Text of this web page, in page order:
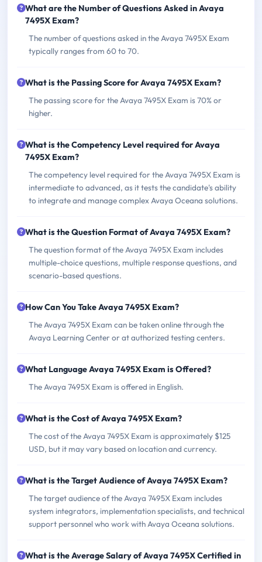
What are the Number of Questions Asked in Avaya
7495X Exam?
The number of questions asked in the Avaya 7495X Exam
typically ranges from 60 to 70.
What is the Passing Score for Avaya 7495X Exam?
The passing score for the Avaya 7495X Exam is 70% or
higher.
What is the Competency Level required for Avaya
7495X Exam?
The competency level required for the Avaya 7495X Exam is
intermediate to advanced, as it tests the candidate's ability
to integrate and manage complex Avaya Oceana solutions.
What is the Question Format of Avaya 7495X Exam?
The question format of the Avaya 7495X Exam includes
multiple-choice questions, multiple response questions, and
scenario-based questions.
How Can You Take Avaya 7495X Exam?
The Avaya 7495X Exam can be taken online through the
Avaya Learning Center or at authorized testing centers.
What Language Avaya 7495X Exam is Offered?
The Avaya 7495X Exam is offered in English.
What is the Cost of Avaya 7495X Exam?
The cost of the Avaya 7495X Exam is approximately $125
USD, but it may vary based on location and currency.
What is the Target Audience of Avaya 7495X Exam?
The target audience of the Avaya 7495X Exam includes
system integrators, implementation specialists, and technical
support personnel who work with Avaya Oceana solutions.
What is the Average Salary of Avaya 7495X Certified in